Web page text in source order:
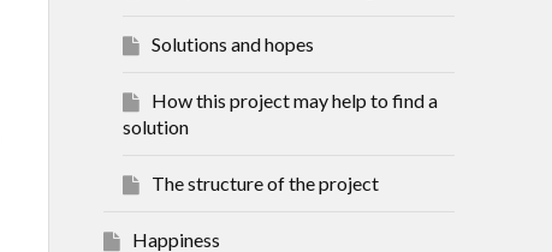
Solutions and hopes
How this project may help to find a
solution
The structure of the project
Happiness